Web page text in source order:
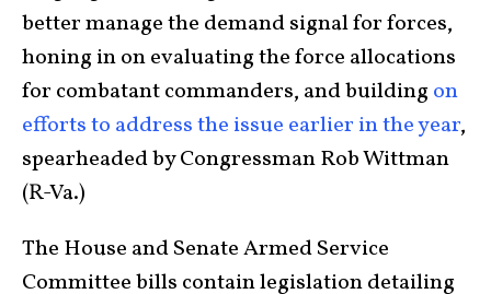
better manage the demand signal for forces,
honing in on evaluating the force allocations
for combatant commanders, and building on
efforts to address the issue earlier in the year,
spearheaded by Congressman Rob Wittman
(R-Va.)
The House and Senate Armed Service
Committee bills contain legislation detailing